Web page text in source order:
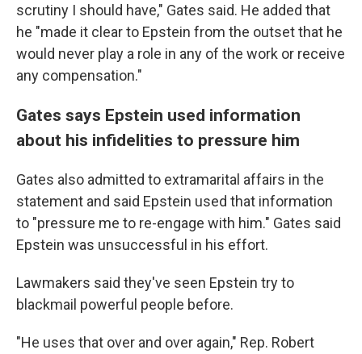
scrutiny I should have," Gates said. He added that
he "made it clear to Epstein from the outset that he
would never play a role in any of the work or receive
any compensation."
Gates says Epstein used information
about his infidelities to pressure him
Gates also admitted to extramarital affairs in the
statement and said Epstein used that information
to "pressure me to re-engage with him." Gates said
Epstein was unsuccessful in his effort.
Lawmakers said they've seen Epstein try to
blackmail powerful people before.
"He uses that over and over again," Rep. Robert